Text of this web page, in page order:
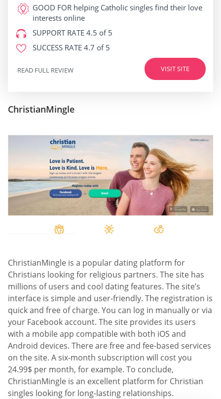
GOOD FOR helping Catholic singles find their love
interests online
SUPPORT RATE 4.5 of 5
SUCCESS RATE 4.7 of 5
VISIT SITE
READ FULL REVIEW
ChristianMingle
ChristianMingle is a popular dating platform for
Christians looking for religious partners. The site has
millions of users and cool dating features. The site’s
interface is simple and user-friendly. The registration is
quick and free of charge. You can log in manually or via
your Facebook account. The site provides its users
with a mobile app compatible with both iOS and
Android devices. There are free and fee-based services
on the site. A six-month subscription will cost you
24.99$ per month, for example. To conclude,
ChristianMingle is an excellent platform for Christian
singles looking for long-lasting relationships.